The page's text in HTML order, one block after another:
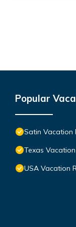
Popular
Satin Vacation
Texas
USA Vacation